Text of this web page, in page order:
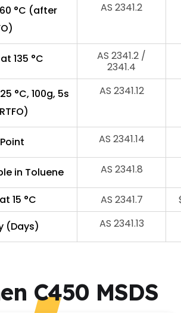
°C (after
AS 2341.2
135 °C
AS 2341.2 /
2341.4
°C, 100g, 5s
AS 2341.12
AS 2341.14
in Toluene AS 2341.8
15 °C AS 2341.7
(Days)
AS 2341.13
C450 MSDS